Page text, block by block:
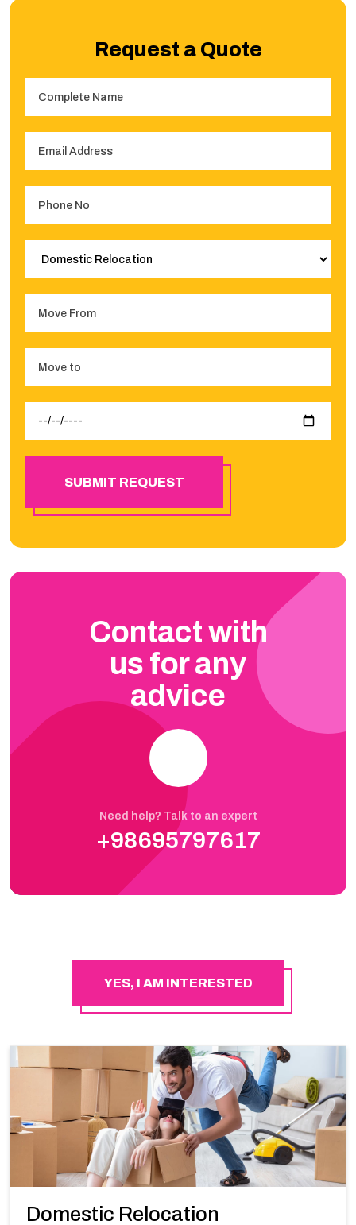
Request a Quote
SUBMIT REQUEST
Contact with
us for any
advice
Need help? Talk to an expert
+98695797617
YES, I AM INTERESTED
Domestic Relocation